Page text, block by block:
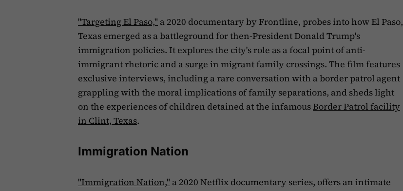
"Targeting El Paso," a 2020 documentary by Frontline, probes into how El Paso,
Texas emerged as a battleground for then-President Donald Trump's
immigration policies. It explores the city's role as a focal point of anti-
immigrant rhetoric and a surge in migrant family crossings. The film features
exclusive interviews, including a rare conversation with a border patrol agent
grappling with the moral implications of family separations, and sheds light
on the experiences of children detained at the infamousBorder Patrol facility
in Clint, Texas.
Immigration Nation
"Immigration Nation," a 2020 Netflix documentary series, offers an intimate